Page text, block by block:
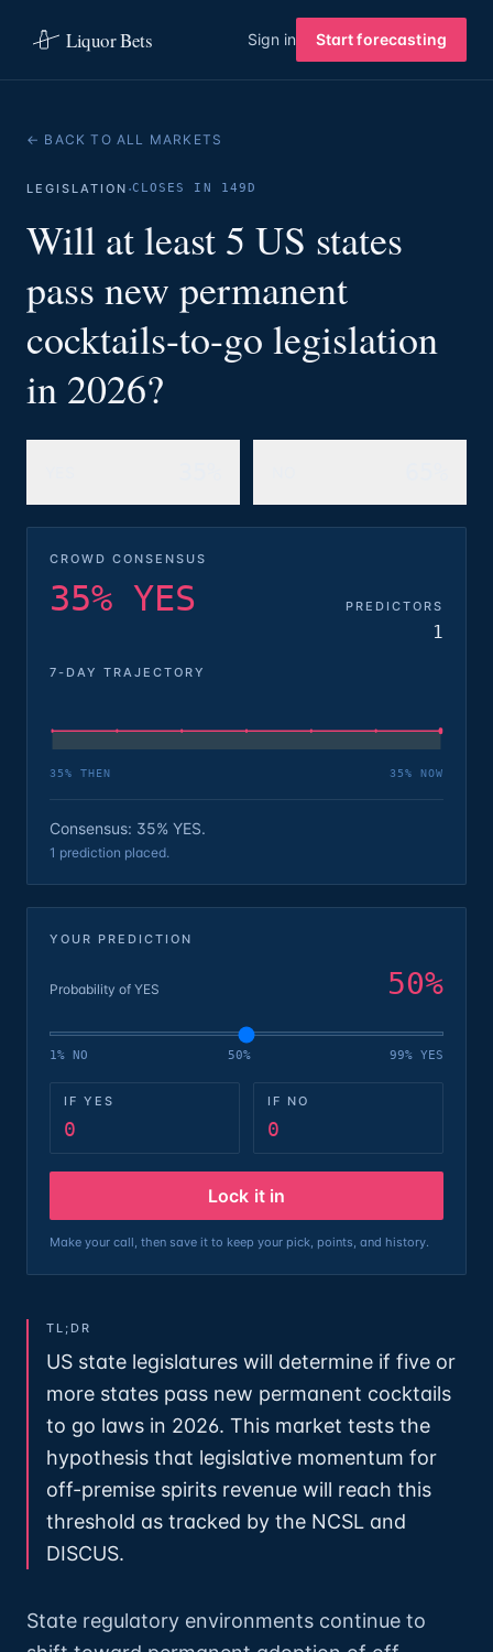
Liquor Bets Sign in Start forecasting
← BACK TO ALL MARKETS
LEGISLATION ·CLOSES IN 149D
Will at least 5 US states
pass new permanent
cocktails-to-go legislation
in 2026?
CROWD CONSENSUS
35% YES PREDICTORS
1
7-DAY TRAJECTORY
35% THEN 35% NOW
Consensus: 35% YES.
1 prediction placed.
YOUR PREDICTION
Probability of YES 50%
1% NO 50% 99% YES
IF YES
0
IF NO
0
Lock it in
Make your call, then save it to keep your pick, points, and history.
TL;DR
US state legislatures will determine if five or
more states pass new permanent cocktails
to go laws in 2026. This market tests the
hypothesis that legislative momentum for
off-premise spirits revenue will reach this
threshold as tracked by the NCSL and
DISCUS.
State regulatory environments continue to